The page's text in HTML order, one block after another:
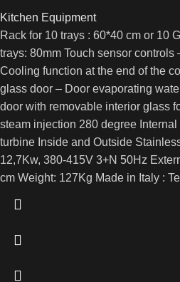
Kitchen Equipment
Rack for 10 trays : 60*40 cm or 10
trays: 80mm Touch sensor controls
Cooling function at the end of the
glass door – Door evaporating
door with removable interior glass
steam injection 280 degree
turbine Inside and Outside
12,7Kw, 380-415V 3+N 50Hz
cm Weight: 127Kg Made in Italy :